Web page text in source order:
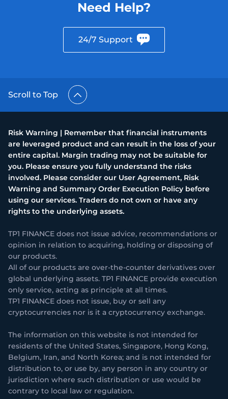
Need Help?
24/7 Support
Scroll to Top
Risk Warning | Remember that financial instruments
are leveraged product and can result in the loss of your
entire capital. Margin trading may not be suitable for
you. Please ensure you fully understand the risks
involved. Please consider our User Agreement, Risk
Warning and Summary Order Execution Policy before
using our services. Traders do not own or have any
rights to the underlying assets.
TP1 FINANCE does not issue advice, recommendations or
opinion in relation to acquiring, holding or disposing of
our products.
All of our products are over-the-counter derivatives over
global underlying assets. TP1 FINANCE provide execution
only service, acting as principle at all times.
TP1 FINANCE does not issue, buy or sell any
cryptocurrencies nor is it a cryptocurrency exchange.
The information on this website is not intended for
residents of the United States, Singapore, Hong Kong,
Belgium, Iran, and North Korea; and is not intended for
distribution to, or use by, any person in any country or
jurisdiction where such distribution or use would be
contrary to local law or regulation.